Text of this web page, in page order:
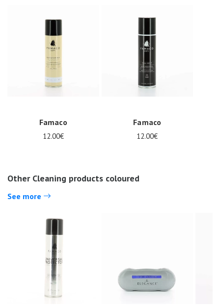
Famaco
12.00€
Famaco
12.00€
Other Cleaning products coloured
See more